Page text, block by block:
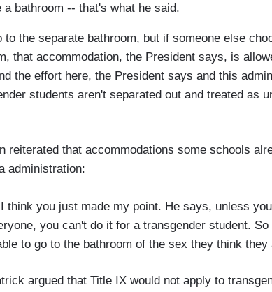
a bathroom -- that's what he said.
to the separate bathroom, but if someone else
that accommodation, the President says, is
the effort here, the President says and this
students aren't separated out and treated as
reiterated that accommodations some schools
administration:
think you just made my point. He says, unless
you can't do it for a transgender student.
to go to the bathroom of the sex they think they
argued that Title IX would not apply to